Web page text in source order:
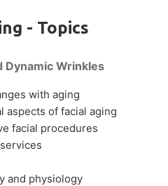
- Topics
Dynamic Wrinkles
with aging
aspects of facial aging
facial procedures
and physiology